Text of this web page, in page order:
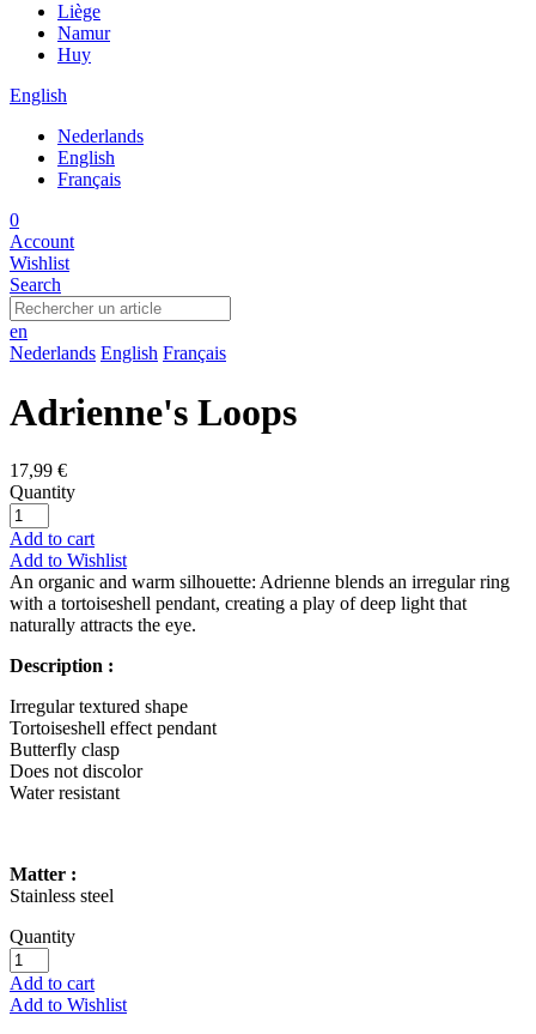
Liège
Namur
Huy
English
Nederlands
English
Français
0
Account
Wishlist
Search
en
Nederlands English Français
Adrienne's Loops
17,99 €
Quantity
Add to cart
Add to Wishlist
An organic and warm silhouette: Adrienne blends an irregular ring
with a tortoiseshell pendant, creating a play of deep light that
naturally attracts the eye.
Description :
Irregular textured shape
Tortoiseshell effect pendant
Butterfly clasp
Does not discolor
Water resistant
Matter :
Stainless steel
Quantity
Add to cart
Add to Wishlist